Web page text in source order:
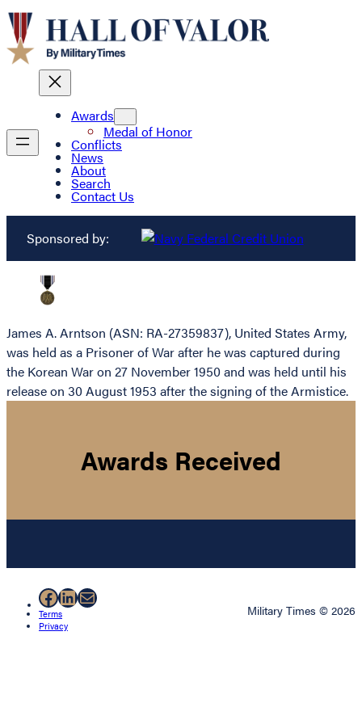
Awards
Medal of Honor
Conflicts
News
About
Search
Contact Us
Sponsored by:
James A. Arntson (ASN: RA-27359837), United States Army,
was held as a Prisoner of War after he was captured during
the Korean War on 27 November 1950 and was held until his
release on 30 August 1953 after the signing of the Armistice.
Awards Received
Facebook
LinkedIn
Mail
Terms
Privacy
Military Times © 2026